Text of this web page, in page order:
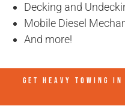
Decking and
Mobile Diesel
And more!
GET HEAVY TOWING IN